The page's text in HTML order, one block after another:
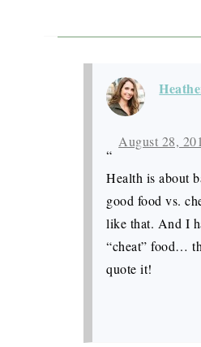
August 28,
“
Health is about
good food vs.
like that. And I
“cheat” food…
quote it!